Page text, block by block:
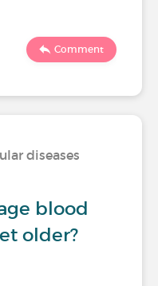
Comment
diseases
blood
older?